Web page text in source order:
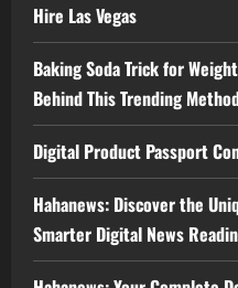
Hire Las Vegas
Baking Soda Trick for
Behind This Trending
Digital Product Passport
Hahanews: Discover the
Smarter Digital News